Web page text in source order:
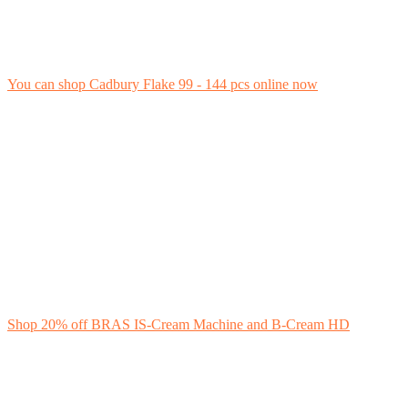
You can shop Cadbury Flake 99 - 144 pcs online now
Shop 20% off BRAS IS-Cream Machine and B-Cream HD